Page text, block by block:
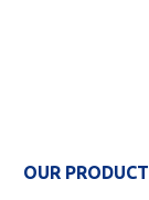
OUR PRODUCT